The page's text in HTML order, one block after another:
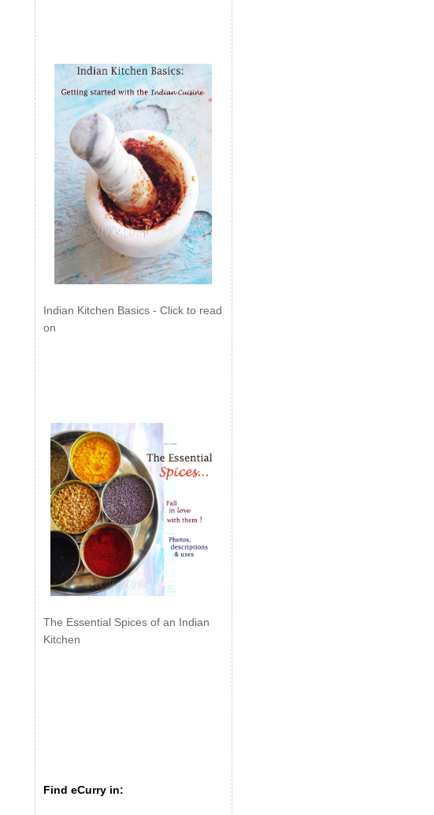
Indian Kitchen Basics - Click to read
on
The Essential Spices of an Indian
Kitchen
Find eCurry in: